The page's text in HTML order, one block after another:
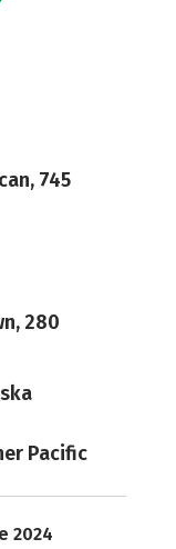
745
280
Pacific
2024